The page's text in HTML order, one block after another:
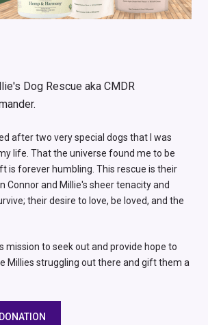
Dog Rescue aka CMDR
after two very special dogs that I was
life. That the universe found me to be
is forever humbling. This rescue is their
Connor and Millie's sheer tenacity and
their desire to love, be loved, and the
mission to seek out and provide hope to
Millies struggling out there and gift them a